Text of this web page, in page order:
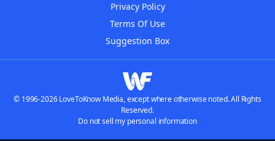
Privacy Policy
Terms Of Use
Suggestion Box
© 1996-2026 LoveToKnow Media, except where otherwise noted. All Rights
Reserved.
Do not sell my personal information